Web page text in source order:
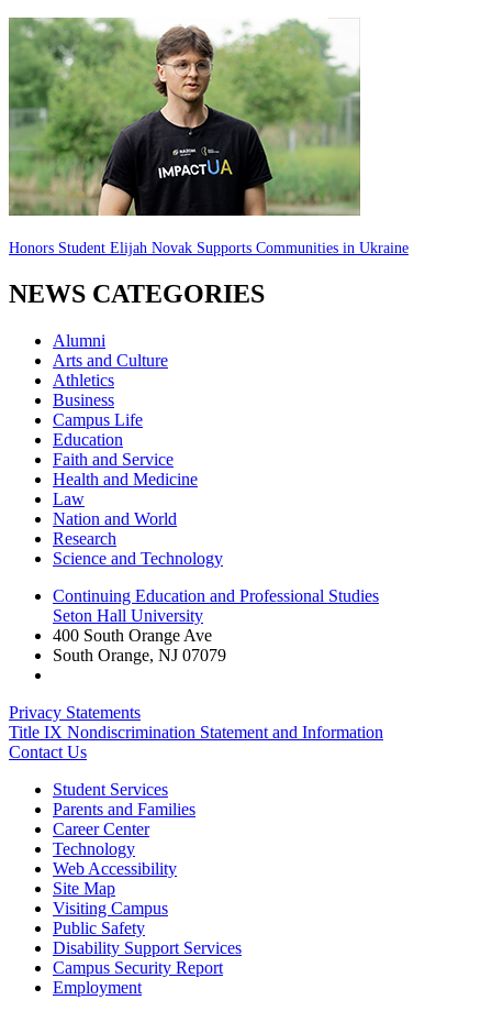
Honors Student Elijah Novak Supports Communities in Ukraine
NEWS CATEGORIES
Alumni
Arts and Culture
Athletics
Business
Campus Life
Education
Faith and Service
Health and Medicine
Law
Nation and World
Research
Science and Technology
Continuing Education and Professional Studies
Seton Hall University
400 South Orange Ave
South Orange, NJ 07079
Privacy Statements
Title IX Nondiscrimination Statement and Information
Contact Us
Student Services
Parents and Families
Career Center
Technology
Web Accessibility
Site Map
Visiting Campus
Public Safety
Disability Support Services
Campus Security Report
Employment